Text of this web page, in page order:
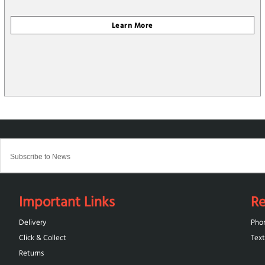
Important Links
Delivery
Click & Collect
Returns